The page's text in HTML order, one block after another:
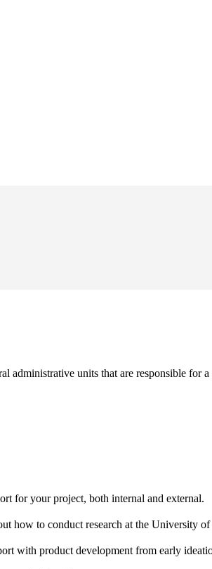
units that are responsible for
for your project, both internal and external.
how to conduct research at the University
with product development from early